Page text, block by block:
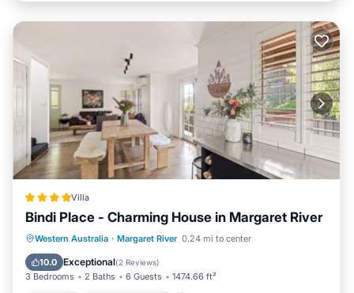
Villa
Bindi Place - Charming House in Margaret River
Western Australia · Margaret River 0.24 mi to center
10.0 Exceptional(2 Reviews)
3 Bedrooms 2 Baths 6 Guests 1474.66 ft²
Parking Balcony/Terrace
View
Air Conditioner